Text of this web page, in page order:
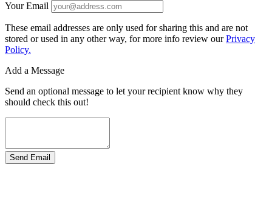
Your Email
These email addresses are only used for sharing this and are not
stored or used in any other way, for more info review ourPrivacy
Policy.
Add a Message
Send an optional message to let your recipient know why they
should check this out!
Send Email